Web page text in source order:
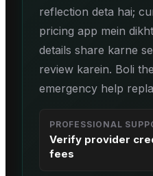
reflection deta hai;
pricing app mein
details share karne
review karein. Boli
emergency help
PROFESSIONAL
Verify provider
fees